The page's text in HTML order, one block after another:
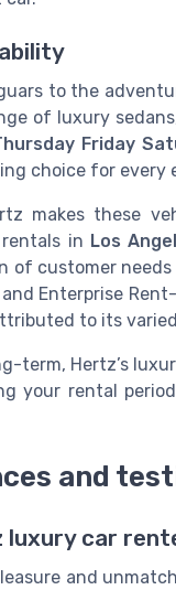
to the
of luxury
Friday
choice for every
makes these
in Los
of customer
and Enterprise
to its
term, Hertz’s
your rental
and
luxury car
and